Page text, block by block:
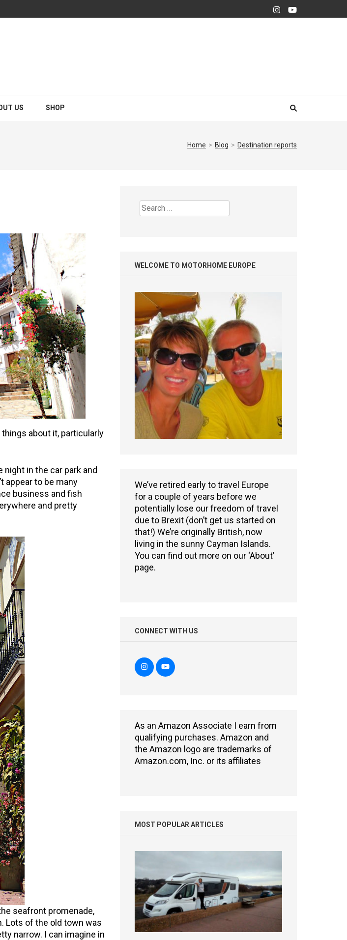
US SHOP
Home > Blog > Destination reports
about it, particularly
night in the car park and
appear to be many
business and fish
and pretty
seafront promenade,
Lots of the old town was
narrow. I can imagine in
Search
for:
WELCOME TO MOTORHOME EUROPE
We’ve retired early to travel Europe
for a couple of years before we
potentially lose our freedom of travel
due to Brexit (don’t get us started on
that!) We’re originally British, now
living in the sunny Cayman Islands.
You can find out more on our ‘About’
page.
CONNECT WITH US
As an Amazon Associate I earn from
qualifying purchases. Amazon and
the Amazon logo are trademarks of
Amazon.com, Inc. or its affiliates
MOST POPULAR ARTICLES